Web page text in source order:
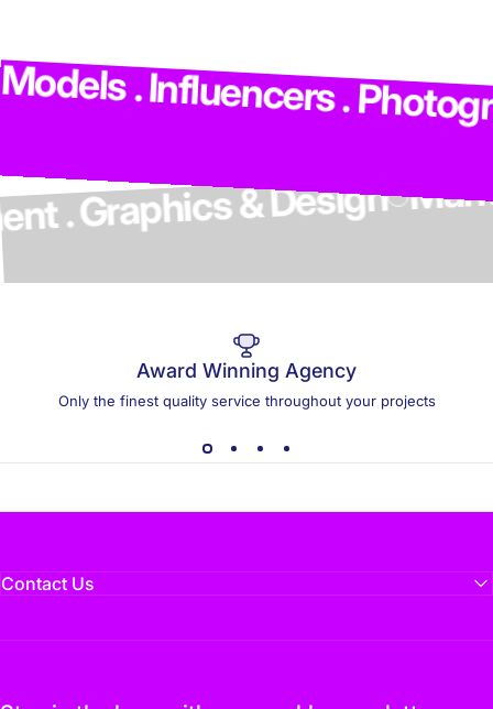
. Influencers .
. Graphics & Design
Award Winning Agency
Only the finest quality service throughout your projects
Contact Us